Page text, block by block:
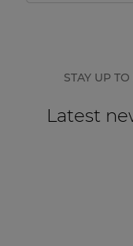
STAY UP
Latest